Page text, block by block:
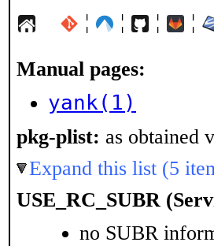
¦ ¦ ¦ ¦
Manual pages:
yank(1)
pkg-plist: as obtained
Expand this list (5
USE_RC_SUBR
no SUBR